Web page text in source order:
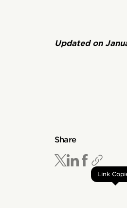
Updated on
Share
Link